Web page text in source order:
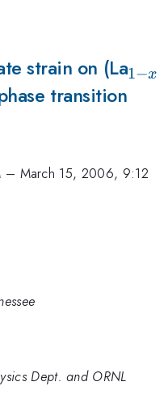
strain on (La_{1-
1 −x
transition
– March 15, 2006, 9:12
Dept. and ORNL